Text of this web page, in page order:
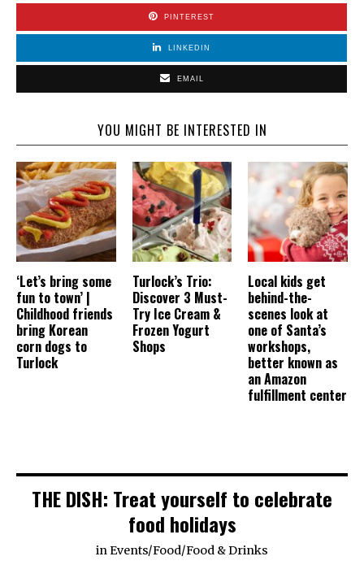
PINTEREST
LINKEDIN
EMAIL
YOU MIGHT BE INTERESTED IN
‘Let’s bring some
fun to town’ |
Childhood friends
bring Korean
corn dogs to
Turlock
Turlock’s Trio:
Discover 3 Must-
Try Ice Cream &
Frozen Yogurt
Shops
Local kids get
behind-the-
scenes look at
one of Santa’s
workshops,
better known as
an Amazon
fulfillment center
THE DISH: Treat yourself to celebrate
food holidays
inEvents/Food/Food & Drinks